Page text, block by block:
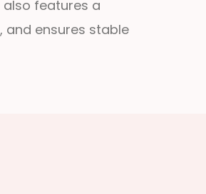
features a
and ensures stable